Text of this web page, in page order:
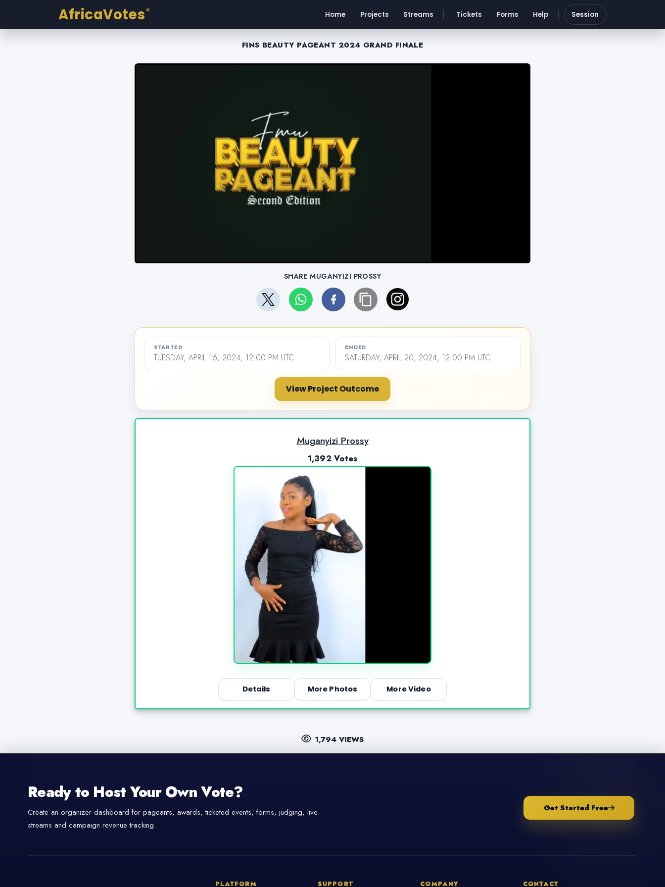
AfricaVotes ® Home Projects Streams Tickets Forms Help Session
FINS BEAUTY PAGEANT 2024 GRAND FINALE
SHARE MUGANYIZI PROSSY
STARTED
TUESDAY, APRIL 16, 2024, 12:00 PM UTC
ENDED
SATURDAY, APRIL 20, 2024, 12:00 PM UTC
View Project Outcome
Muganyizi Prossy
1,392 Votes
Details More Photos More Video
1,794 VIEWS
Ready to Host Your Own Vote?
Create an organizer dashboard for pageants, awards, ticketed events, forms, judging, live
streams and campaign revenue tracking.
Get Started Free
PLATFORM SUPPORT COMPANY CONTACT